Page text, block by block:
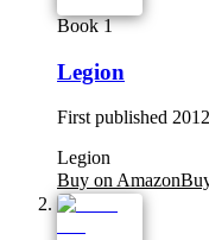
Book 1
Legion
First published 2012
Legion
Buy on Amazon